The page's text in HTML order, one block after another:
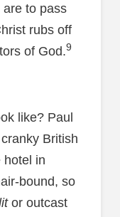
to pass
rubs off
of God.9
like? Paul
British
hotel in
bound, so
or outcast